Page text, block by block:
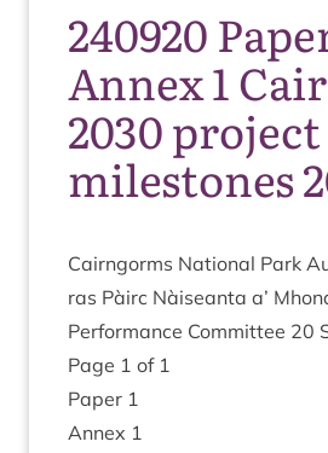
240920
Annex 1
2030 project
milestones
Cairngorms Nation­al Park
ras Pàirc Nàiseanta a’
Per­form­ance Com­mit­tee 20
Page 1 of 1
Paper 1
Annex 1